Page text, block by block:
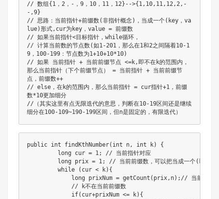
// 数组{1，2，-，9，10，11，12}-->{1,10,11,12,2,-
-,9}
// 思路：当前指针+前缀数(非指针概念)，当成一个(key，va
lue)形式,cur为key，value = 前缀数
// 如果当前指针<目标指针，while循环，
// 计算当前数的节点数(如1-201，那么在1和2之间隔着10-1
9，100-199：节点数为1+10+10*10)
// 如果 当前指针 + 当前前缀节点 <=k,即不在k的范围内，
那么当前指针（下个前缀节点） = 当前指针 + 当前前缀节
点，前缀数++
// else，在k的范围内，那么当前指针 = cur指针+1，前缀
数*10更加细分
//（其实这里有点无限迭代的意思，判断在10-19区间还是继续
细分在100-109~190-199区间，但n是固定的，有限迭代）
public int findKthNumber(int n, int k) {
         long cur = 1; // 当前指针对应
long prix = 1; // 当前前缀数，可以把当成一个(key
         while (cur < k){
long prixNum = getCount(prix,n);// 当前前缀
             // k不在当前前缀数
             if(cur+prixNum <= k){